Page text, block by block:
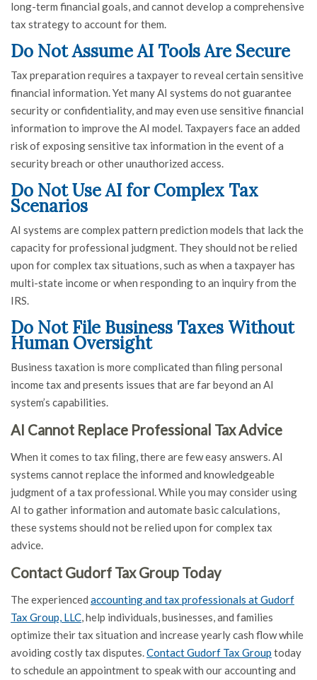
long-term financial goals, and cannot develop a comprehensive
tax strategy to account for them.
Do Not Assume AI Tools Are Secure
Tax preparation requires a taxpayer to reveal certain sensitive
financial information. Yet many AI systems do not guarantee
security or confidentiality, and may even use sensitive financial
information to improve the AI model. Taxpayers face an added
risk of exposing sensitive tax information in the event of a
security breach or other unauthorized access.
Do Not Use AI for Complex Tax
Scenarios
AI systems are complex pattern prediction models that lack the
capacity for professional judgment. They should not be relied
upon for complex tax situations, such as when a taxpayer has
multi-state income or when responding to an inquiry from the
IRS.
Do Not File Business Taxes Without
Human Oversight
Business taxation is more complicated than filing personal
income tax and presents issues that are far beyond an AI
system’s capabilities.
AI Cannot Replace Professional Tax Advice
When it comes to tax filing, there are few easy answers. AI
systems cannot replace the informed and knowledgeable
judgment of a tax professional. While you may consider using
AI to gather information and automate basic calculations,
these systems should not be relied upon for complex tax
advice.
Contact Gudorf Tax Group Today
The experienced accounting and tax professionals at Gudorf
Tax Group, LLC, help individuals, businesses, and families
optimize their tax situation and increase yearly cash flow while
avoiding costly tax disputes.Contact Gudorf Tax Group today
to schedule an appointment to speak with our accounting and